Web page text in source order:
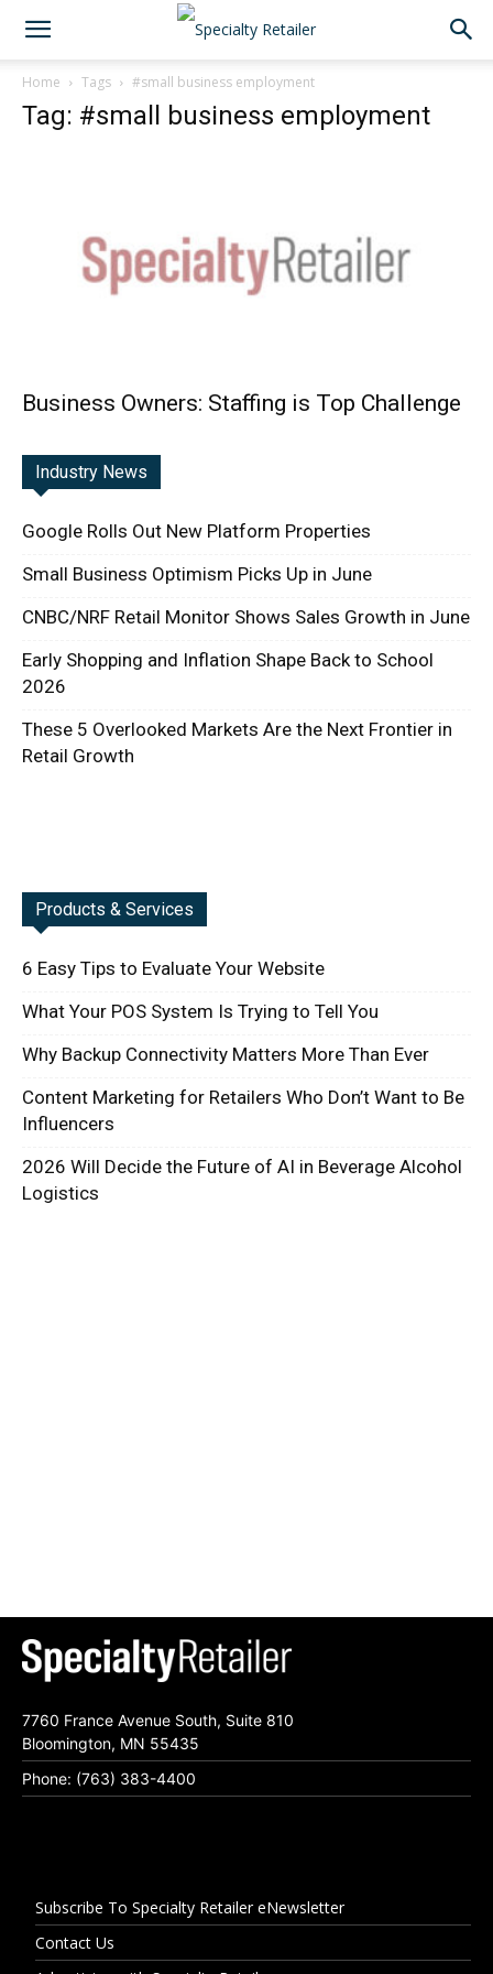
Home Tags #small business employment
Tag: #small business employment
Business Owners: Staffing is Top Challenge
Industry News
Google Rolls Out New Platform Properties
Small Business Optimism Picks Up in June
CNBC/NRF Retail Monitor Shows Sales Growth in June
Early Shopping and Inflation Shape Back to School
2026
These 5 Overlooked Markets Are the Next Frontier in
Retail Growth
Products & Services
6 Easy Tips to Evaluate Your Website
What Your POS System Is Trying to Tell You
Why Backup Connectivity Matters More Than Ever
Content Marketing for Retailers Who Don’t Want to Be
Influencers
2026 Will Decide the Future of AI in Beverage Alcohol
Logistics
7760 France Avenue South, Suite 810
Bloomington, MN 55435
Phone: (763) 383-4400
Subscribe To Specialty Retailer eNewsletter
Contact Us